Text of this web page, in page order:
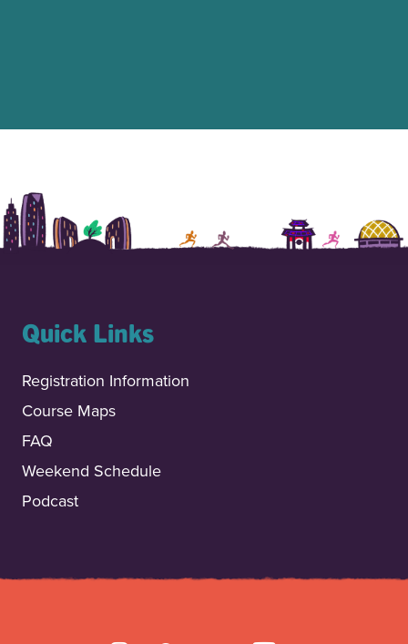
Quick Links
Registration Information
Course Maps
FAQ
Weekend Schedule
Podcast